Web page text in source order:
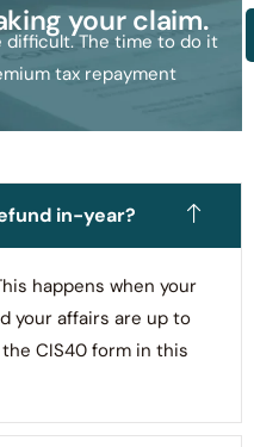
your claim.
difficult. The time to do it
tax repayment
in-year?
happens when your
your affairs are up to
CIS40 form in this